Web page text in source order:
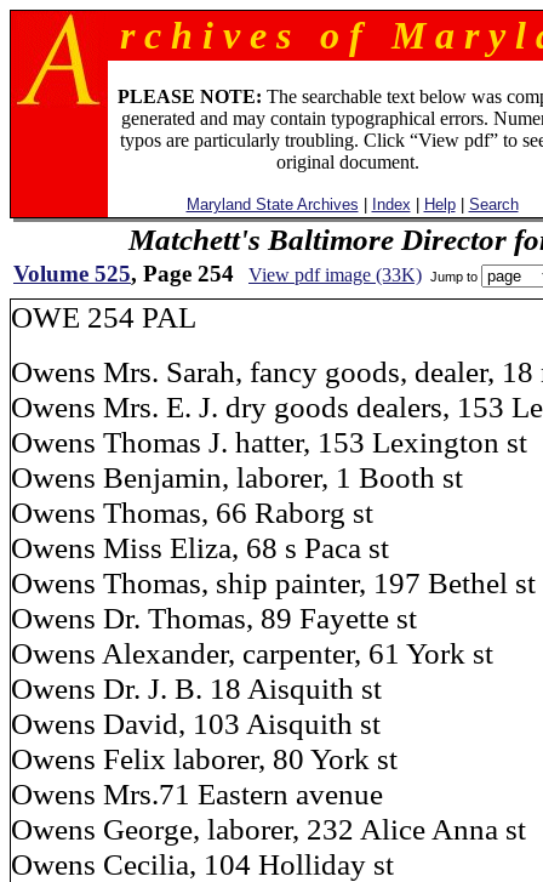
r c h i v e s o f M a r y l
PLEASE NOTE: The searchable text below was
generated and may contain typographical errors.
typos are particularly troubling. Click “View pdf” to
original document.
Maryland State Archives Index Help| Search
Matchett's Baltimore Director
Volume 525, Page 254 View pdf image (33K) Jump to
OWE 254 PAL
Owens Mrs. Sarah, fancy goods, dealer, 18
Owens Mrs. E. J. dry goods dealers, 153
Owens Thomas J. hatter, 153 Lexington st
Owens Benjamin, laborer, 1 Booth st
Owens Thomas, 66 Raborg st
Owens Miss Eliza, 68 s Paca st
Owens Thomas, ship painter, 197 Bethel st
Owens Dr. Thomas, 89 Fayette st
Owens Alexander, carpenter, 61 York st
Owens Dr. J. B. 18 Aisquith st
Owens David, 103 Aisquith st
Owens Felix laborer, 80 York st
Owens Mrs.71 Eastern avenue
Owens George, laborer, 232 Alice Anna st
Owens Cecilia, 104 Holliday st